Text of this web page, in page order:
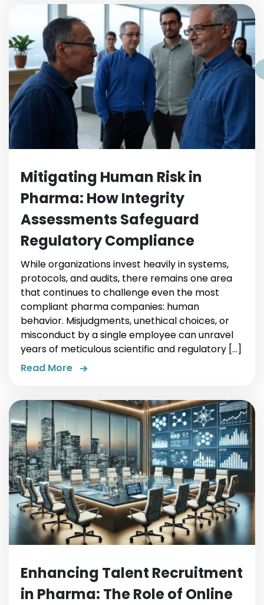
Mitigating Human Risk in
Pharma: How Integrity
Assessments Safeguard
Regulatory Compliance
While organizations invest heavily in systems,
protocols, and audits, there remains one area
that continues to challenge even the most
compliant pharma companies: human
behavior. Misjudgments, unethical choices, or
misconduct by a single employee can unravel
years of meticulous scientific and regulatory […]
Read More
Enhancing Talent Recruitment
in Pharma: The Role of Online